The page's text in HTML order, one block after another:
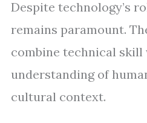
Despite technology’s
remains paramount.
combine technical skill
understanding of
cultural context.